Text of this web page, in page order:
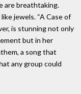
are breathtaking.
jewels. “A Case of
is stunning not only
but in her
a song that
any group could